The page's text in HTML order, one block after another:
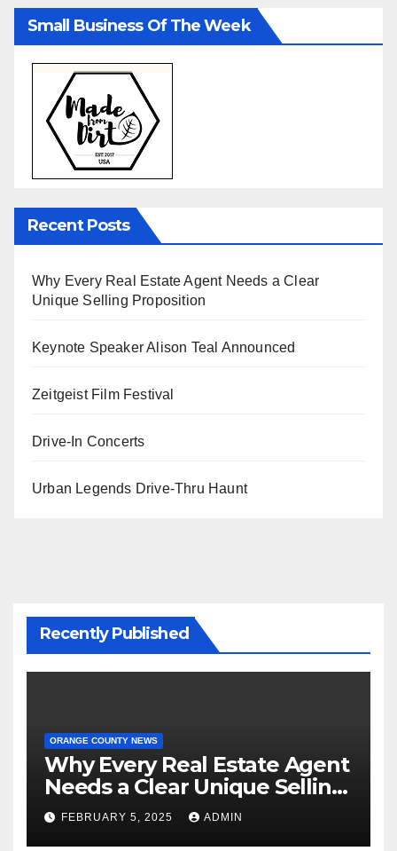
Small Business Of The Week
Recent Posts
Why Every Real Estate Agent Needs a Clear
Unique Selling Proposition
Keynote Speaker Alison Teal Announced
Zeitgeist Film Festival
Drive-In Concerts
Urban Legends Drive-Thru Haunt
Recently Published
ORANGE COUNTY NEWS
Why Every Real Estate Agent
Needs a Clear Unique Selling
Proposition
FEBRUARY 5, 2025 ADMIN